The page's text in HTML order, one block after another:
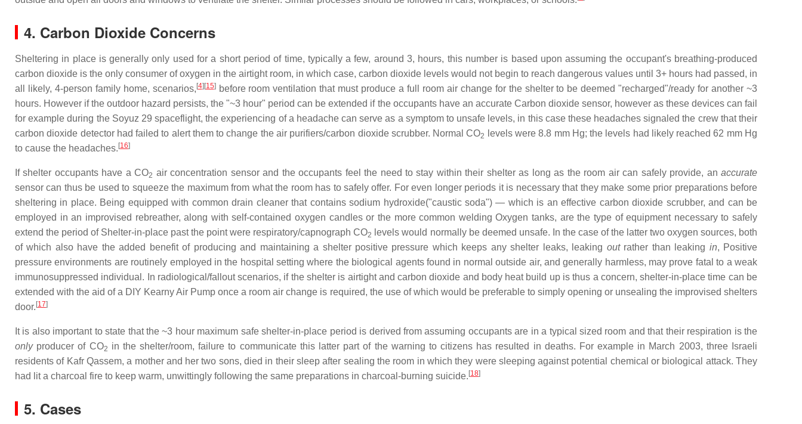
4. Carbon Dioxide Concerns
Sheltering in place is generally only used for a short period of time, typically a few, around 3, hours, this number is based upon assuming the occupant's breathing-produced
carbon dioxide is the only consumer of oxygen in the airtight room, in which case, carbon dioxide levels would not begin to reach dangerous values until 3+ hours had passed, in
all likely, 4-person family home, scenarios, [4][15]before room ventilation that must produce a full room air change for the shelter to be deemed "recharged"/ready for another ~3
hours. However if the outdoor hazard persists, the "~3 hour" period can be extended if the occupants have an accurate Carbon dioxide sensor, however as these devices can fail
for example during the Soyuz 29 spaceflight, the experiencing of a headache can serve as a symptom to unsafe levels, in this case these headaches signaled the crew that their
carbon dioxide detector had failed to alert them to change the air purifiers/carbon dioxide scrubber. Normal CO2
levels were 8.8 mm Hg; the levels had likely reached 62 mm Hg
to cause the headaches. [16]
If shelter occupants have a CO2 air concentration sensor and the occupants feel the need to stay within their shelter as long as the room air can safely provide, anaccurate
sensor can thus be used to squeeze the maximum from what the room has to safely offer. For even longer periods it is necessary that they make some prior preparations before
sheltering in place. Being equipped with common drain cleaner that contains sodium hydroxide("caustic soda") — which is an effective carbon dioxide scrubber, and can be
employed in an improvised rebreather, along with self-contained oxygen candles or the more common welding Oxygen tanks, are the type of equipment necessary to safely
extend the period of Shelter-in-place past the point were respiratory/capnograph CO2
levels would normally be deemed unsafe. In the case of the latter two oxygen sources, both
of which also have the added benefit of producing and maintaining a shelter positive pressure which keeps any shelter leaks, leaking outrather than leaking in, Positive
pressure environments are routinely employed in the hospital setting where the biological agents found in normal outside air, and generally harmless, may prove fatal to a weak
immunosuppressed individual. In radiological/fallout scenarios, if the shelter is airtight and carbon dioxide and body heat build up is thus a concern, shelter-in-place time can be
extended with the aid of a DIY Kearny Air Pump once a room air change is required, the use of which would be preferable to simply opening or unsealing the improvised shelters
door. [17]
It is also important to state that the ~3 hour maximum safe shelter-in-place period is derived from assuming occupants are in a typical sized room and that their respiration is the
onlyproducer of CO2 in the shelter/room, failure to communicate this latter part of the warning to citizens has resulted in deaths. For example in March 2003, three Israeli
residents of Kafr Qassem, a mother and her two sons, died in their sleep after sealing the room in which they were sleeping against potential chemical or biological attack. They
had lit a charcoal fire to keep warm, unwittingly following the same preparations in charcoal-burning suicide. [18]
5. Cases